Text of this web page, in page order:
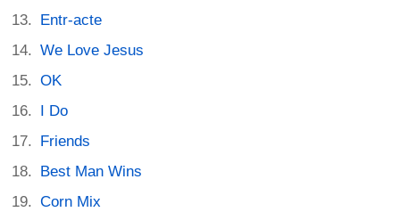
Entr-acte
We Love Jesus
OK
I Do
Friends
Best Man Wins
Corn Mix